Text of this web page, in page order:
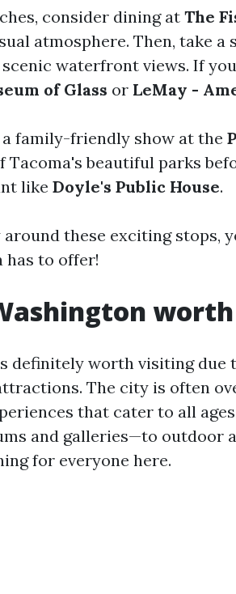
consider dining at The
atmosphere. Then, take a
waterfront views. If
of Glass or LeMay -
family-friendly show at the
Tacoma's beautiful parks
like Doyle's Public House.
these exciting stops,
has to offer!
definitely worth visiting due
The city is often
that cater to all
and galleries—to outdoor
for everyone here.